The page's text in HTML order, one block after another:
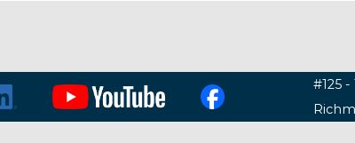
#125